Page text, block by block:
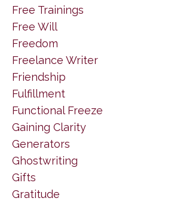
Free Trainings
Free Will
Freedom
Freelance Writer
Friendship
Fulfillment
Functional Freeze
Gaining Clarity
Generators
Ghostwriting
Gifts
Gratitude